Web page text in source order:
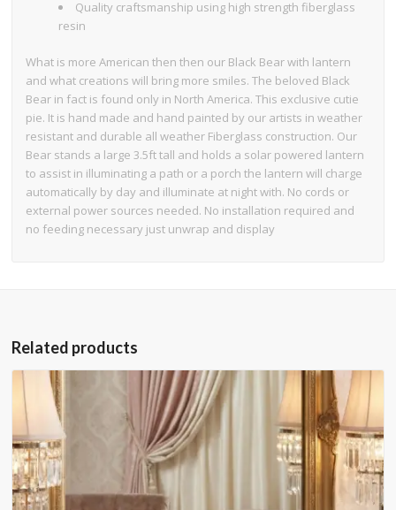
Quality craftsmanship using high strength fiberglass
resin
What is more American then then our Black Bear with lantern
and what creations will bring more smiles. The beloved Black
Bear in fact is found only in North America. This exclusive cutie
pie. It is hand made and hand painted by our artists in weather
resistant and durable all weather Fiberglass construction. Our
Bear stands a large 3.5ft tall and holds a solar powered lantern
to assist in illuminating a path or a porch the lantern will charge
automatically by day and illuminate at night with. No cords or
external power sources needed. No installation required and
no feeding necessary just unwrap and display
Related products